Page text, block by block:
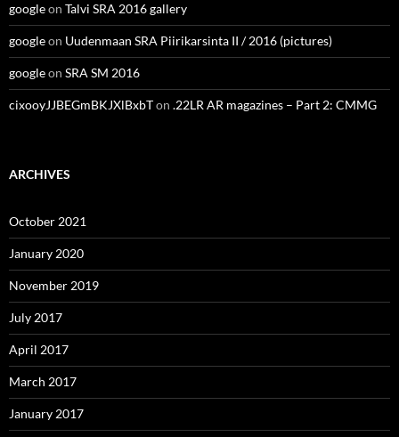
googleon Talvi SRA 2016 gallery
googleon Uudenmaan SRA Piirikarsinta II / 2016 (pictures)
googleon SRA SM 2016
cixooyJJBEGmBKJXlBxbTon .22LR AR magazines – Part 2: CMMG
ARCHIVES
October 2021
January 2020
November 2019
July 2017
April 2017
March 2017
January 2017